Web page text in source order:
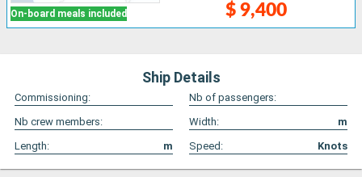
On-board meals included $ 9,400
Ship Details
Commissioning:
Nb of passengers:
Nb crew members:
Width:
m
Length:
m Speed: Knots